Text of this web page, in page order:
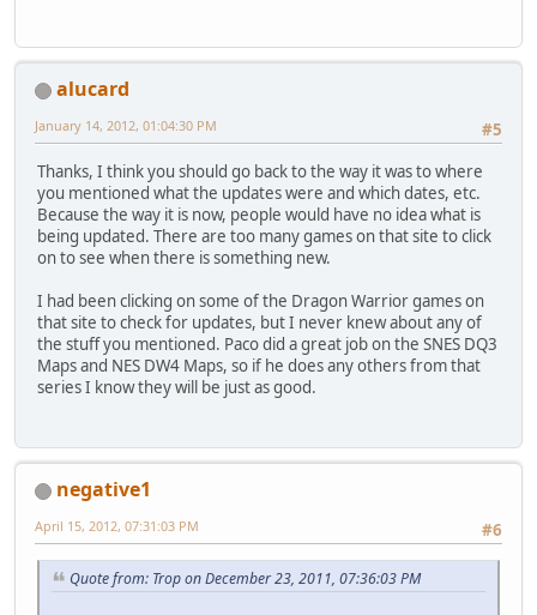
alucard
#5
January 14, 2012, 01:04:30 PM
Thanks, I think you should go back to the way it was to where
you mentioned what the updates were and which dates, etc.
Because the way it is now, people would have no idea what is
being updated. There are too many games on that site to click
on to see when there is something new.
I had been clicking on some of the Dragon Warrior games on
that site to check for updates, but I never knew about any of
the stuff you mentioned. Paco did a great job on the SNES DQ3
Maps and NES DW4 Maps, so if he does any others from that
series I know they will be just as good.
negative1
#6
April 15, 2012, 07:31:03 PM
Quote from: Trop on December 23, 2011, 07:36:03 PM